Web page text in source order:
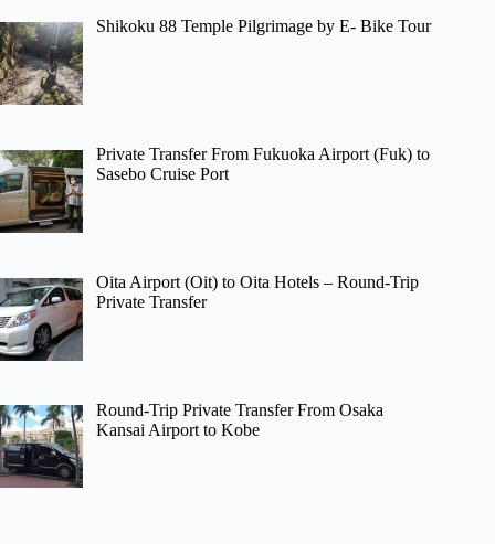
Shikoku 88 Temple Pilgrimage by E- Bike Tour
Private Transfer From Fukuoka Airport (Fuk) to
Sasebo Cruise Port
Oita Airport (Oit) to Oita Hotels – Round-Trip
Private Transfer
Round-Trip Private Transfer From Osaka
Kansai Airport to Kobe